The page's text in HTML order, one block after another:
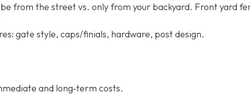
from the street vs. only from your backyard. Front yard
gate style, caps/finials, hardware, post design.
and long‐term costs.